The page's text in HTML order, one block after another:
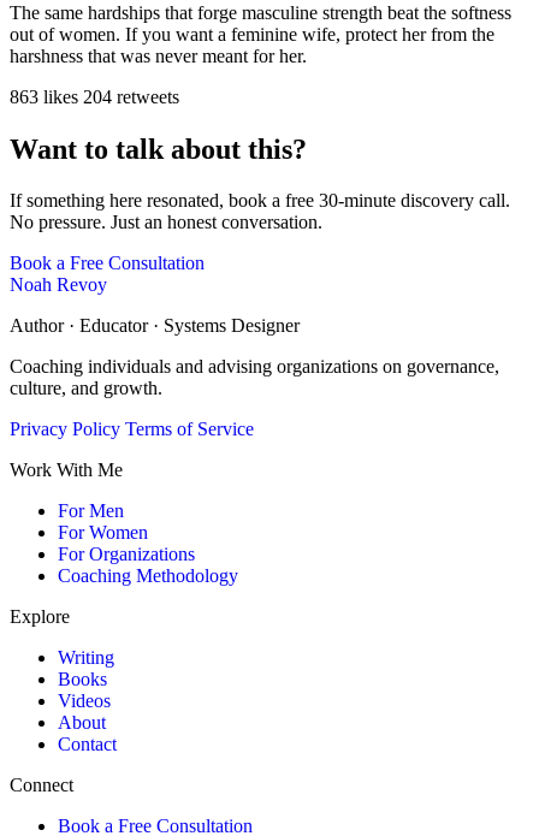
The same hardships that forge masculine strength beat the softness
out of women. If you want a feminine wife, protect her from the
harshness that was never meant for her.
863 likes 204 retweets
Want to talk about this?
If something here resonated, book a free 30-minute discovery call.
No pressure. Just an honest conversation.
Book a Free Consultation
Noah Revoy
Author · Educator · Systems Designer
Coaching individuals and advising organizations on governance,
culture, and growth.
Privacy Policy Terms of Service
Work With Me
For Men
For Women
For Organizations
Coaching Methodology
Explore
Writing
Books
Videos
About
Contact
Connect
Book a Free Consultation